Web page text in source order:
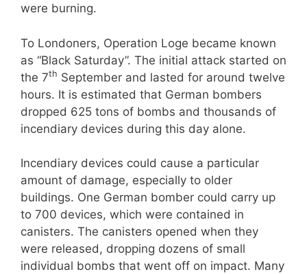
were burning.
To Londoners, Operation Loge became known
as “Black Saturday”. The initial attack started on
the 7th September and lasted for around twelve
hours. It is estimated that German bombers
dropped 625 tons of bombs and thousands of
incendiary devices during this day alone.
Incendiary devices could cause a particular
amount of damage, especially to older
buildings. One German bomber could carry up
to 700 devices, which were contained in
canisters. The canisters opened when they
were released, dropping dozens of small
individual bombs that went off on impact. Many